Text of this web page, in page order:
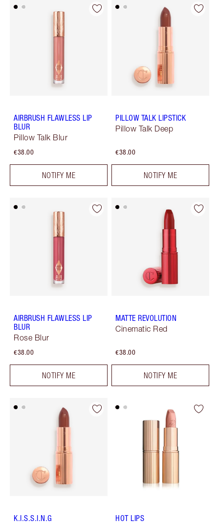
AIRBRUSH FLAWLESS LIP
BLUR
Pillow Talk Blur
€38.00
NOTIFY ME
PILLOW TALK LIPSTICK
Pillow Talk Deep
€38.00
NOTIFY ME
AIRBRUSH FLAWLESS LIP
BLUR
Rose Blur
€38.00
NOTIFY ME
MATTE REVOLUTION
Cinematic Red
€38.00
NOTIFY ME
K.I.S.S.I.N.G
HOT LIPS